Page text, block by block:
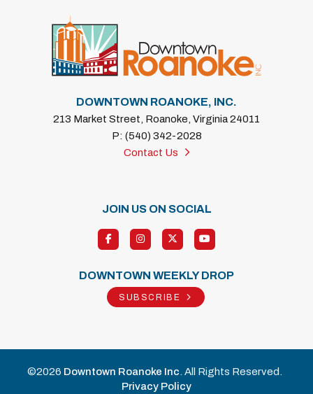
DOWNTOWN ROANOKE, INC.
213 Market Street, Roanoke, Virginia 24011
P: (540) 342-2028
Contact Us
JOIN US ON SOCIAL
DOWNTOWN WEEKLY DROP
SUBSCRIBE
©2026 Downtown Roanoke Inc . All Rights Reserved.
Privacy Policy